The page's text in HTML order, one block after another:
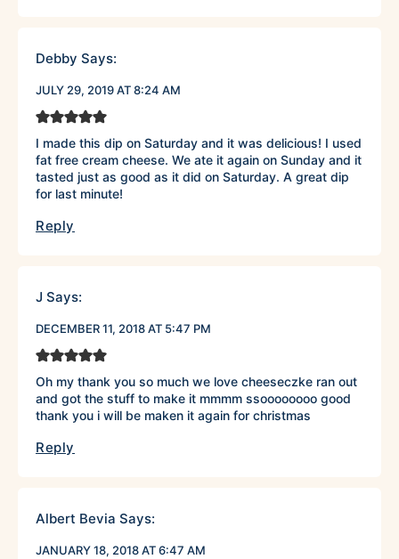
Debby Says:
JULY 29, 2019 AT 8:24 AM
I made this dip on Saturday and it was delicious! I used
fat free cream cheese. We ate it again on Sunday and it
tasted just as good as it did on Saturday. A great dip
for last minute!
Reply
J Says:
DECEMBER 11, 2018 AT 5:47 PM
Oh my thank you so much we love cheeseczke ran out
and got the stuff to make it mmmm ssoooooooo good
thank you i will be maken it again for christmas
Reply
Albert Bevia Says:
JANUARY 18, 2018 AT 6:47 AM